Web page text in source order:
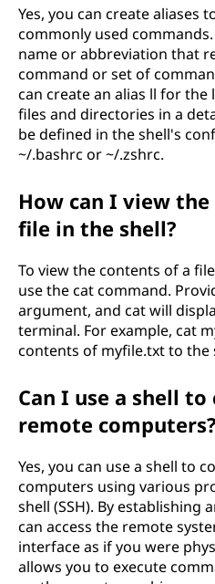
Yes, you can create aliases
commonly used
name or abbreviation that
command or set of
can create an alias ll for the
files and directories in a
be defined in the shell's
~/.bashrc or ~/.zshrc.
How can I view
file in the shell?
To view the contents of a
use the cat command.
argument, and cat will
terminal. For example, cat
contents of myfile.txt to the
Can I use a shell
remote computers?
Yes, you can use a shell to
computers using various
shell (SSH). By establishing
can access the remote
interface as if you were
allows you to execute